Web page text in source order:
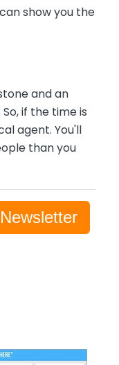
show you the
and an
if the time is
agent. You'll
than you